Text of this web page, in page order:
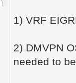
1) VRF
2) DMVPN
needed to